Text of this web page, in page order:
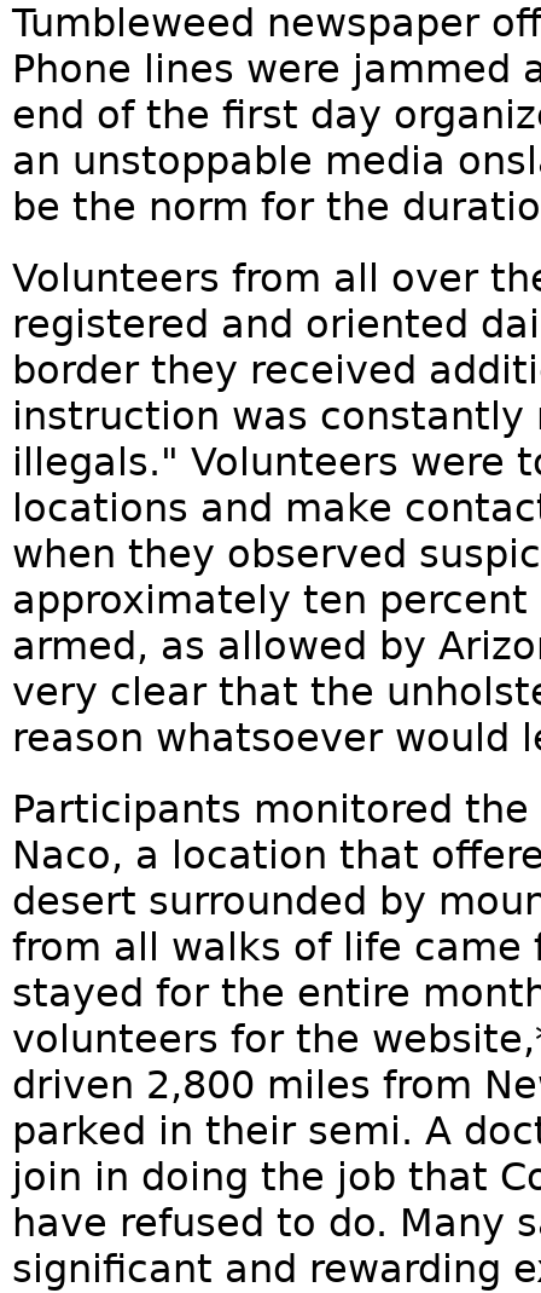
Tumbleweed newspaper
Phone lines were jammed
end of the first day
an unstoppable media
be the norm for the
Volunteers from all over
registered and oriented
border they received
instruction was
illegals." Volunteers were
locations and make
when they observed
approximately ten
armed, as allowed by
very clear that the
reason whatsoever would
Participants monitored
Naco, a location that
desert surrounded by
from all walks of life
stayed for the entire
volunteers for the
driven 2,800 miles from
parked in their semi. A
join in doing the job that
have refused to do. Many
significant and rewarding